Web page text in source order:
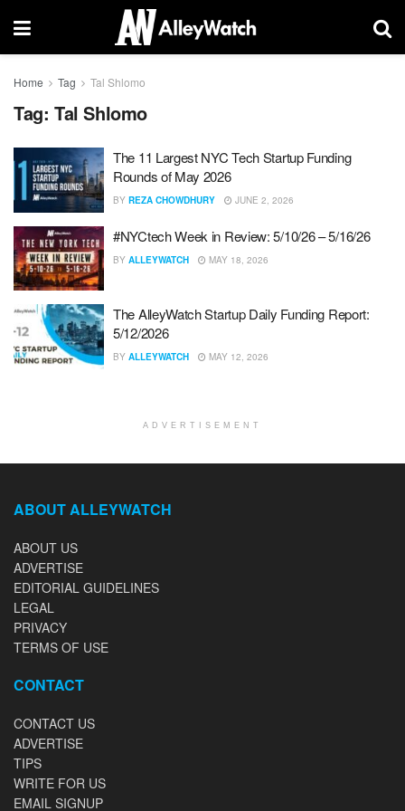
Home Tag Tal Shlomo
Tag: Tal Shlomo
The 11 Largest NYC Tech Startup Funding
Rounds of May 2026
BY REZA CHOWDHURY JUNE 2, 2026
#NYCtech Week in Review: 5/10/26 – 5/16/26
BY ALLEYWATCH MAY 18, 2026
The AlleyWatch Startup Daily Funding Report:
5/12/2026
BY ALLEYWATCH MAY 12, 2026
ADVERTISEMENT
ABOUT ALLEYWATCH
ABOUT US
ADVERTISE
EDITORIAL GUIDELINES
LEGAL
PRIVACY
TERMS OF USE
CONTACT
CONTACT US
ADVERTISE
TIPS
WRITE FOR US
EMAIL SIGNUP